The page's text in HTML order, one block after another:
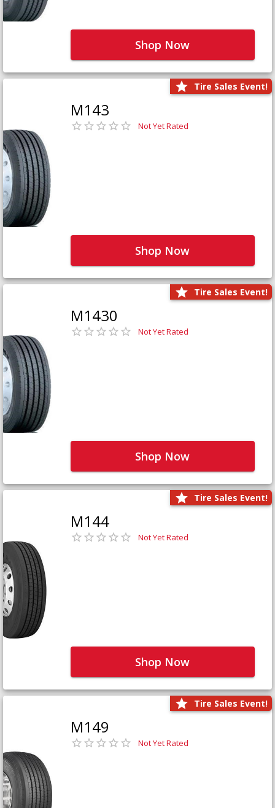
Shop Now
Tire Sales Event!
M143
Not Yet Rated
Shop Now
Tire Sales Event!
M1430
Not Yet Rated
Shop Now
Tire Sales Event!
M144
Not Yet Rated
Shop Now
Tire Sales Event!
M149
Not Yet Rated